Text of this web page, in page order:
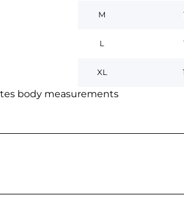
M
L
XL
body measurements